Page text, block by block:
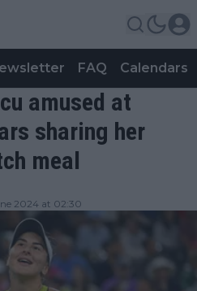
FAQ Calendars
amused at
sharing her
meal
2024 at 02:30